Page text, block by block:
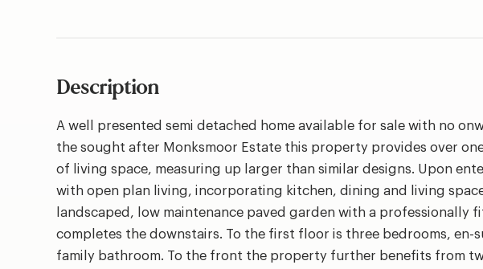
Description
A well presented semi detached home available for sale with no
the sought after Monksmoor Estate this property provides over
of living space, measuring up larger than similar designs. Upon
with open plan living, incorporating kitchen, dining and living
landscaped, low maintenance paved garden with a professionally
completes the downstairs. To the first floor is three bedrooms, en-
family bathroom. To the front the property further benefits from